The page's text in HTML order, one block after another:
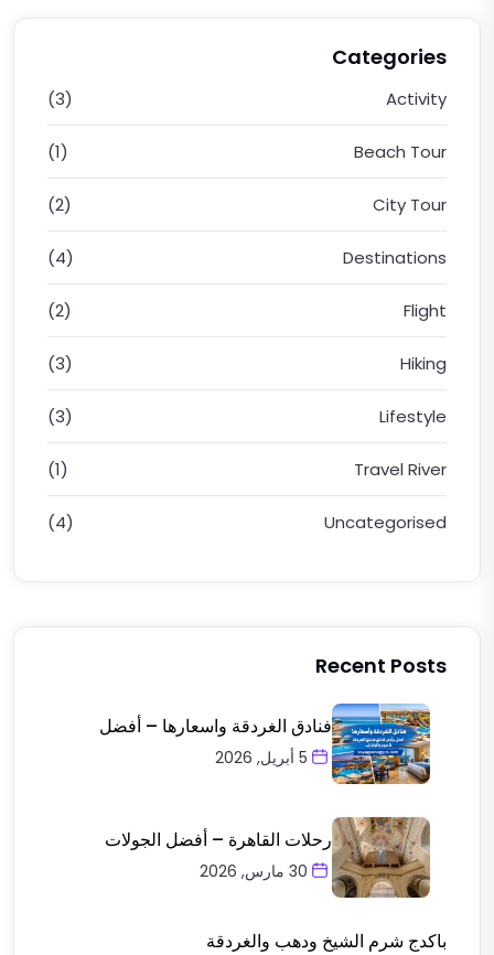
Categories
Activity
(3)
Beach Tour
(1)
City Tour
(2)
Destinations
(4)
Flight
(2)
Hiking
(3)
Lifestyle
(3)
Travel River
(1)
Uncategorised
(4)
Recent Posts
فنادق الغردقة واسعارها – أفضل
رحلات القاهرة – أفضل الجولات
باكدج شرم الشيخ ودهب والغردقة